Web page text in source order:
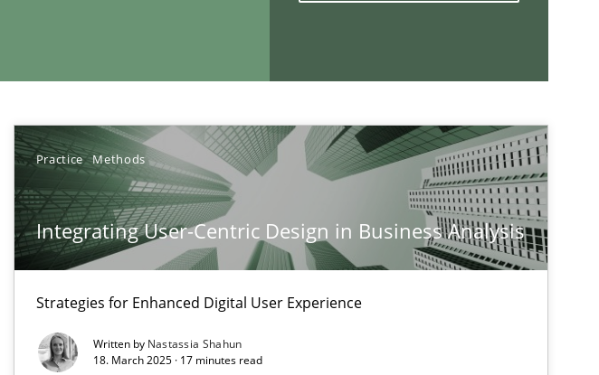
Practice Methods
Integrating User-Centric Design in Business Analysis
Strategies for Enhanced Digital User Experience
Written by Nastassia Shahun
18. March 2025 · 17 minutes read
feedback to author and publisher
verbal subjects